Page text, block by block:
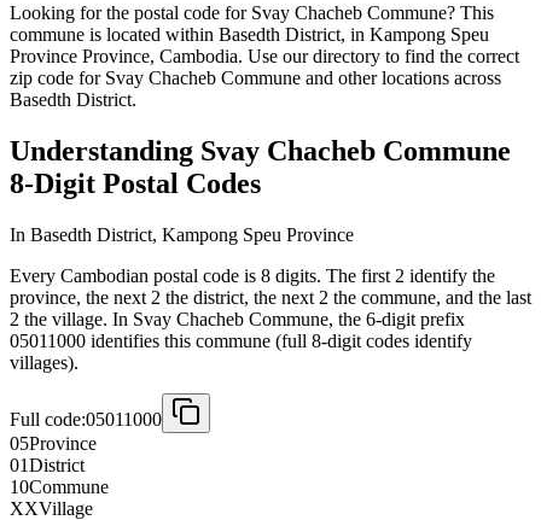
Looking for the postal code for Svay Chacheb Commune? This
commune is located within Basedth District, in Kampong Speu
Province Province, Cambodia. Use our directory to find the correct
zip code for Svay Chacheb Commune and other locations across
Basedth District.
Understanding Svay Chacheb Commune
8-Digit Postal Codes
In Basedth District, Kampong Speu Province
Every Cambodian postal code is 8 digits. The first 2 identify the
province, the next 2 the district, the next 2 the commune, and the last
2 the village. In Svay Chacheb Commune, the 6-digit prefix
05011000 identifies this commune (full 8-digit codes identify
villages).
Full code:05011000
05Province
01District
10Commune
XXVillage